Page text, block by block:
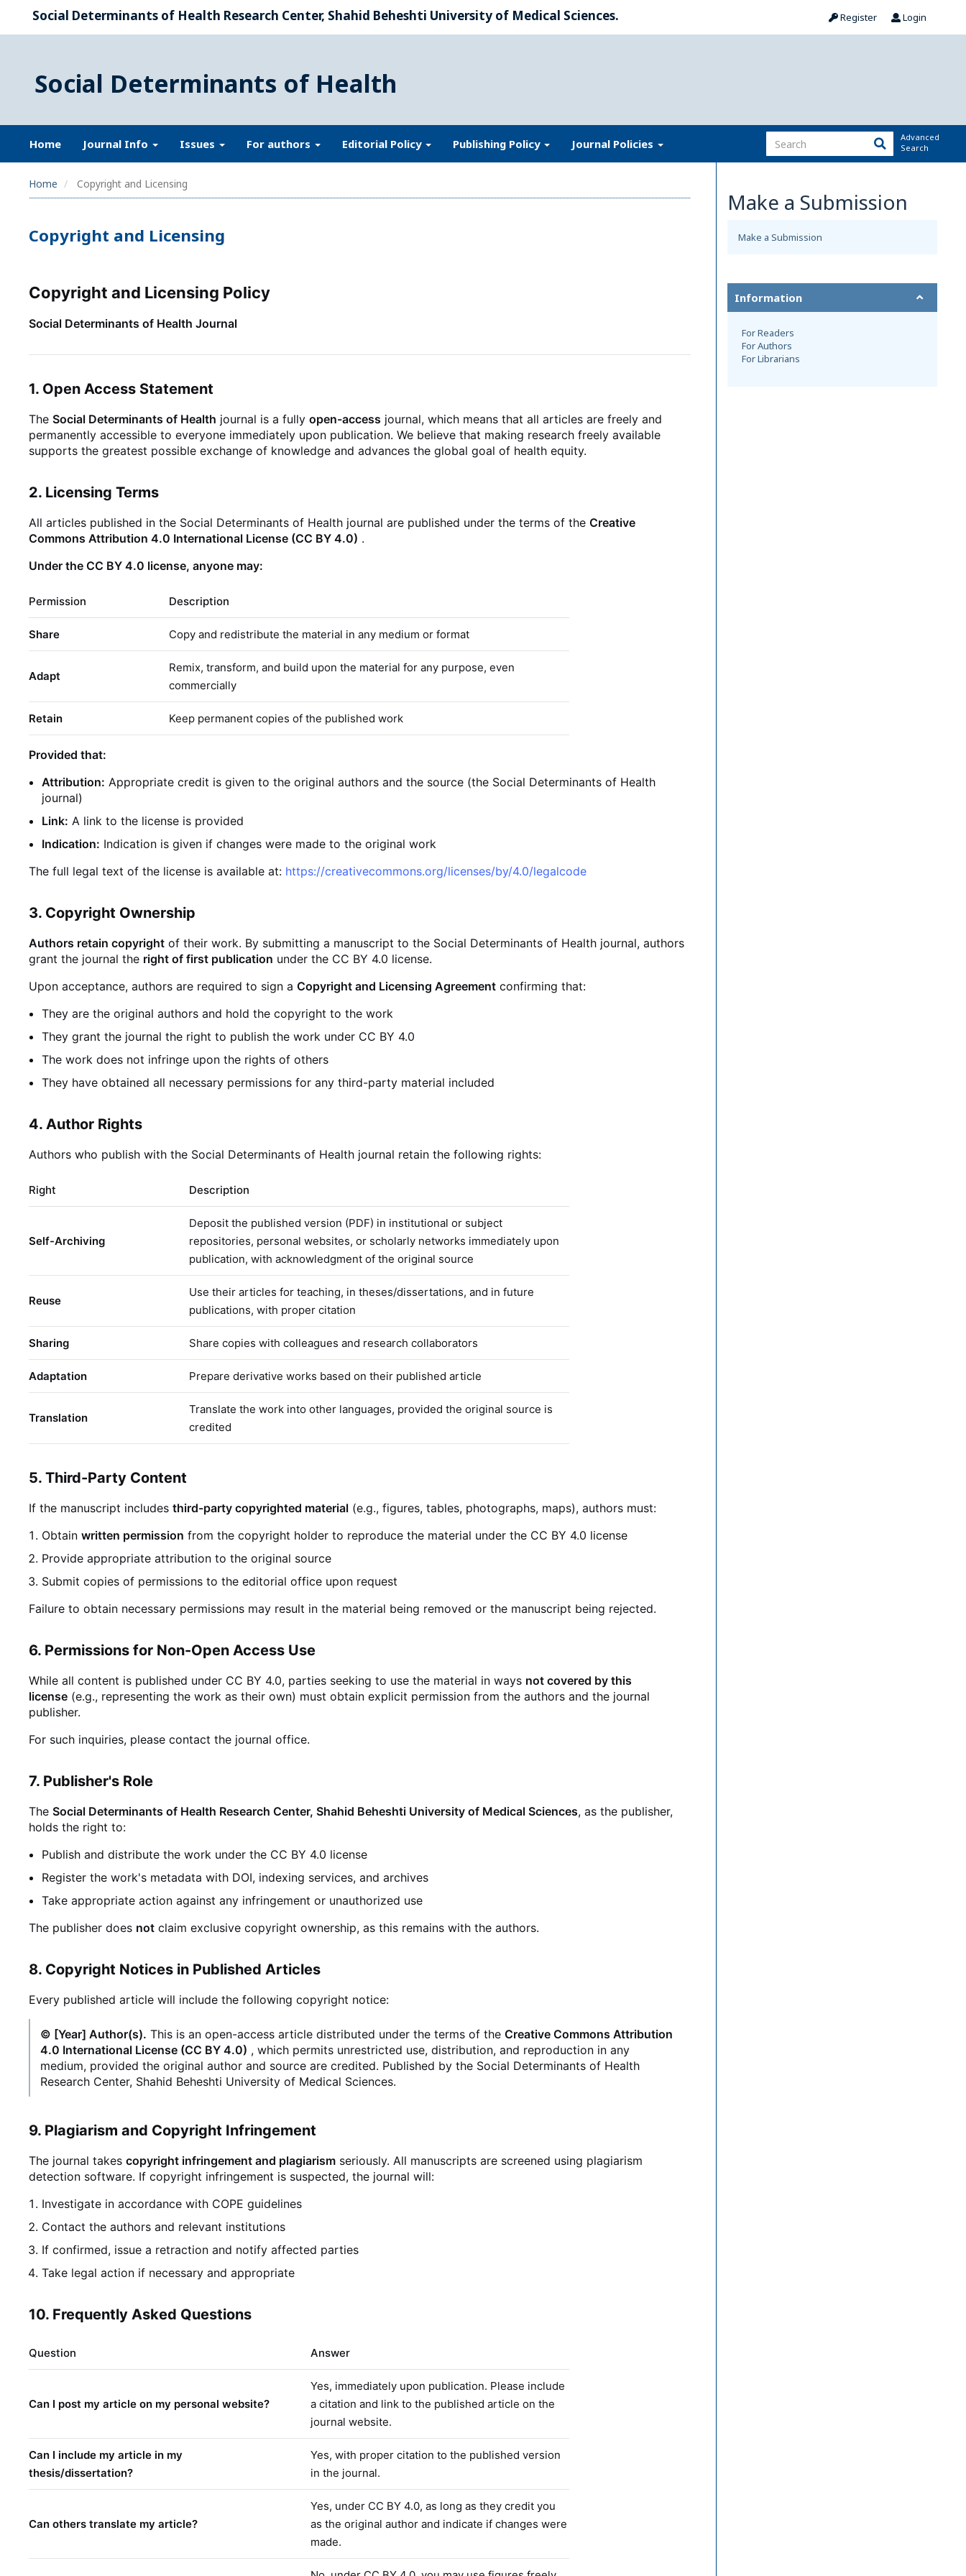
Social Determinants of Health Research Center, Shahid Beheshti University of Medical Sciences. Register Login
Social Determinants of Health
Home Journal Info Issues For authors Editorial Policy Publishing Policy Journal Policies
Advanced
Search
Home Copyright and Licensing
Copyright and Licensing
Copyright and Licensing Policy
Social Determinants of Health Journal
1. Open Access Statement
The Social Determinants of Health journal is a fully open-access journal, which means that all articles are freely and
permanently accessible to everyone immediately upon publication. We believe that making research freely available
supports the greatest possible exchange of knowledge and advances the global goal of health equity.
2. Licensing Terms
All articles published in the Social Determinants of Health journal are published under the terms of the Creative
Commons Attribution 4.0 International License (CC BY 4.0) .
Under the CC BY 4.0 license, anyone may:
Permission Description
Share Copy and redistribute the material in any medium or format
Adapt
Remix, transform, and build upon the material for any purpose, even
commercially
Retain Keep permanent copies of the published work
Provided that:
Attribution: Appropriate credit is given to the original authors and the source (the Social Determinants of Health
journal)
Link: A link to the license is provided
Indication: Indication is given if changes were made to the original work
The full legal text of the license is available at: https://creativecommons.org/licenses/by/4.0/legalcode
3. Copyright Ownership
Authors retain copyright of their work. By submitting a manuscript to the Social Determinants of Health journal, authors
grant the journal the right of first publication under the CC BY 4.0 license.
Upon acceptance, authors are required to sign a Copyright and Licensing Agreement confirming that:
They are the original authors and hold the copyright to the work
They grant the journal the right to publish the work under CC BY 4.0
The work does not infringe upon the rights of others
They have obtained all necessary permissions for any third-party material included
4. Author Rights
Authors who publish with the Social Determinants of Health journal retain the following rights:
Right Description
Self-Archiving
Deposit the published version (PDF) in institutional or subject
repositories, personal websites, or scholarly networks immediately upon
publication, with acknowledgment of the original source
Reuse
Use their articles for teaching, in theses/dissertations, and in future
publications, with proper citation
Sharing Share copies with colleagues and research collaborators
Adaptation Prepare derivative works based on their published article
Translation
Translate the work into other languages, provided the original source is
credited
5. Third-Party Content
If the manuscript includes third-party copyrighted material (e.g., figures, tables, photographs, maps), authors must:
Obtain written permission from the copyright holder to reproduce the material under the CC BY 4.0 license
Provide appropriate attribution to the original source
Submit copies of permissions to the editorial office upon request
Failure to obtain necessary permissions may result in the material being removed or the manuscript being rejected.
6. Permissions for Non-Open Access Use
While all content is published under CC BY 4.0, parties seeking to use the material in ways not covered by this
license (e.g., representing the work as their own) must obtain explicit permission from the authors and the journal
publisher.
For such inquiries, please contact the journal office.
7. Publisher's Role
The Social Determinants of Health Research Center, Shahid Beheshti University of Medical Sciences, as the publisher,
holds the right to:
Publish and distribute the work under the CC BY 4.0 license
Register the work's metadata with DOI, indexing services, and archives
Take appropriate action against any infringement or unauthorized use
The publisher does not claim exclusive copyright ownership, as this remains with the authors.
8. Copyright Notices in Published Articles
Every published article will include the following copyright notice:
© [Year] Author(s). This is an open-access article distributed under the terms of the Creative Commons Attribution
4.0 International License (CC BY 4.0) , which permits unrestricted use, distribution, and reproduction in any
medium, provided the original author and source are credited. Published by the Social Determinants of Health
Research Center, Shahid Beheshti University of Medical Sciences.
9. Plagiarism and Copyright Infringement
The journal takes copyright infringement and plagiarism seriously. All manuscripts are screened using plagiarism
detection software. If copyright infringement is suspected, the journal will:
Investigate in accordance with COPE guidelines
Contact the authors and relevant institutions
If confirmed, issue a retraction and notify affected parties
Take legal action if necessary and appropriate
10. Frequently Asked Questions
Question Answer
Can I post my article on my personal website?
Yes, immediately upon publication. Please include
a citation and link to the published article on the
journal website.
Can I include my article in my
thesis/dissertation?
Yes, with proper citation to the published version
in the journal.
Can others translate my article?
Yes, under CC BY 4.0, as long as they credit you
as the original author and indicate if changes were
made.
Make a Submission
Make a Submission
Information
For Readers
For Authors
For Librarians